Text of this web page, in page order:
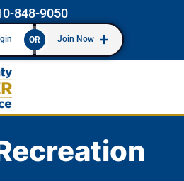
848-9050
OR Join Now